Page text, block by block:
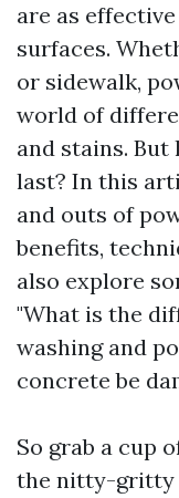
are as
surfaces.
or sidewalk,
world of
and stains.
last? In this
and outs of
benefits,
also explore
"What is the
washing and
concrete be
So grab a cup
the nitty-gritty